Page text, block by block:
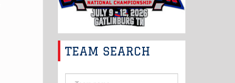
TEAM SEARCH